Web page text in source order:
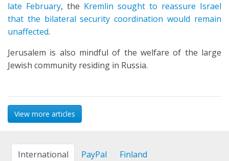
late February, the Kremlin sought to reassure Israel
that the bilateral security coordination would remain
unaffected.
Jerusalem is also mindful of the welfare of the large
Jewish community residing in Russia.
View more articles
International PayPal Finland